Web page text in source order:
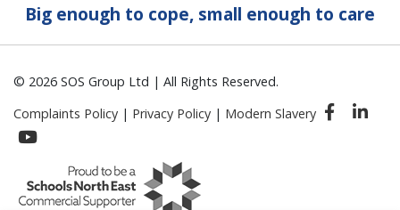
Big enough to cope, small enough to care
© 2026 SOS Group Ltd | All Rights Reserved.
Complaints Policy | Privacy Policy | Modern Slavery